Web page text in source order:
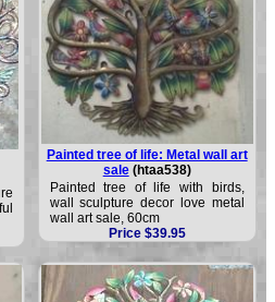
Painted tree of life: Metal wall art
sale(htaa538)
Painted tree of life with birds,
wall sculpture decor love metal
wall art sale, 60cm
Price $39.95